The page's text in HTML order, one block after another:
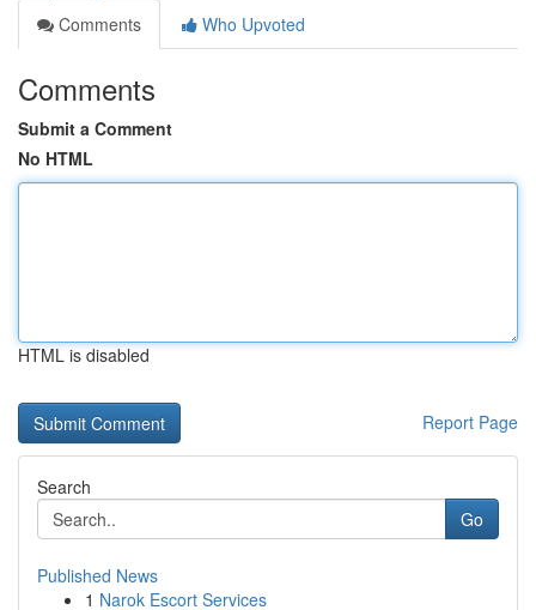
Comments
Who Upvoted
Comments
Submit a Comment
No HTML
HTML is disabled
Report Page
Search
Go
Published News
1 Narok Escort Services